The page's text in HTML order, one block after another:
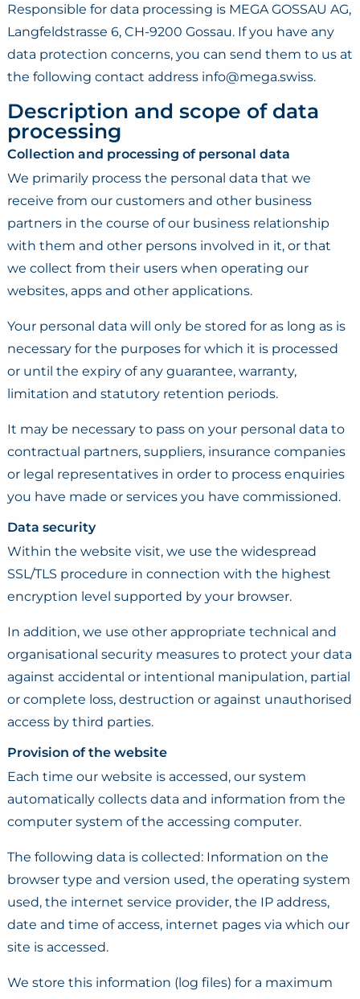
Responsible for data processing is MEGA GOSSAU AG,
Langfeldstrasse 6, CH-9200 Gossau. If you have any
data protection concerns, you can send them to us at
the following contact address info@mega.swiss.
Description and scope of data
processing
Collection and processing of personal data
We primarily process the personal data that we
receive from our customers and other business
partners in the course of our business relationship
with them and other persons involved in it, or that
we collect from their users when operating our
websites, apps and other applications.
Your personal data will only be stored for as long as is
necessary for the purposes for which it is processed
or until the expiry of any guarantee, warranty,
limitation and statutory retention periods.
It may be necessary to pass on your personal data to
contractual partners, suppliers, insurance companies
or legal representatives in order to process enquiries
you have made or services you have commissioned.
Data security
Within the website visit, we use the widespread
SSL/TLS procedure in connection with the highest
encryption level supported by your browser.
In addition, we use other appropriate technical and
organisational security measures to protect your data
against accidental or intentional manipulation, partial
or complete loss, destruction or against unauthorised
access by third parties.
Provision of the website
Each time our website is accessed, our system
automatically collects data and information from the
computer system of the accessing computer.
The following data is collected: Information on the
browser type and version used, the operating system
used, the internet service provider, the IP address,
date and time of access, internet pages via which our
site is accessed.
We store this information (log files) for a maximum